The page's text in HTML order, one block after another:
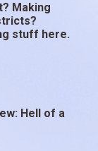
Making
stuff here.
Hell of a